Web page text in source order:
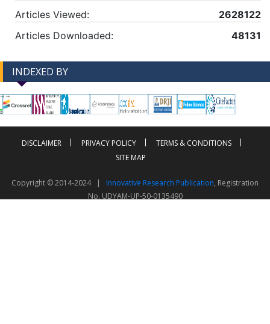
Articles Viewed:
2628122
Articles Downloaded:
48131
INDEXED BY
--> -->
DISCLAIMER PRIVACY POLICY
TERMS & CONDITIONS
SITE MAP
Copyright © 2014-2024 | Innovative Research Publication, Registration
No. UDYAM-UP-50-0135490